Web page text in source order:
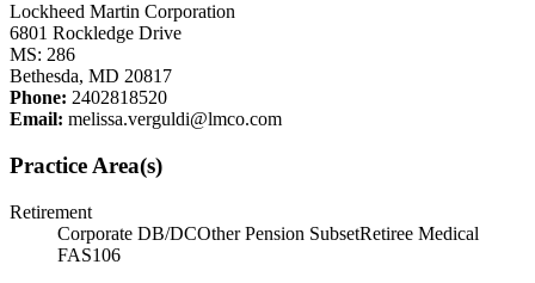
Lockheed Martin Corporation
6801 Rockledge Drive
MS: 286
Bethesda, MD 20817
Phone: 2402818520
Email: melissa.verguldi@lmco.com
Practice Area(s)
Retirement
Corporate DB/DCOther Pension SubsetRetiree Medical
FAS106